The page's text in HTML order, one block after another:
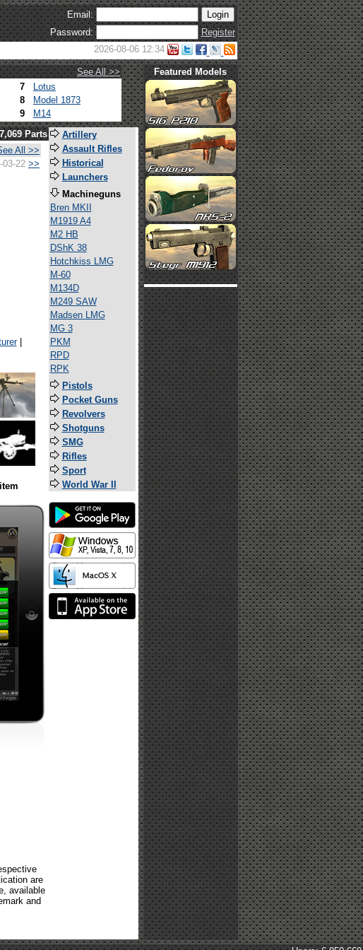
Email:
Password:
Register
2026-08-06 12:34
See All >>
7
Lotus
8
Model 1873
9 M14
Featured Models
Parts
All >>
03-22 >>
|
are
available
and
Artillery
Assault Rifles
Historical
Launchers
Machineguns
Bren MKII
M1919 A4
M2 HB
DShK 38
Hotchkiss LMG
M-60
M134D
M249 SAW
Madsen LMG
MG 3
PKM
RPD
RPK
Pistols
Pocket Guns
Revolvers
Shotguns
SMG
Rifles
Sport
World War II